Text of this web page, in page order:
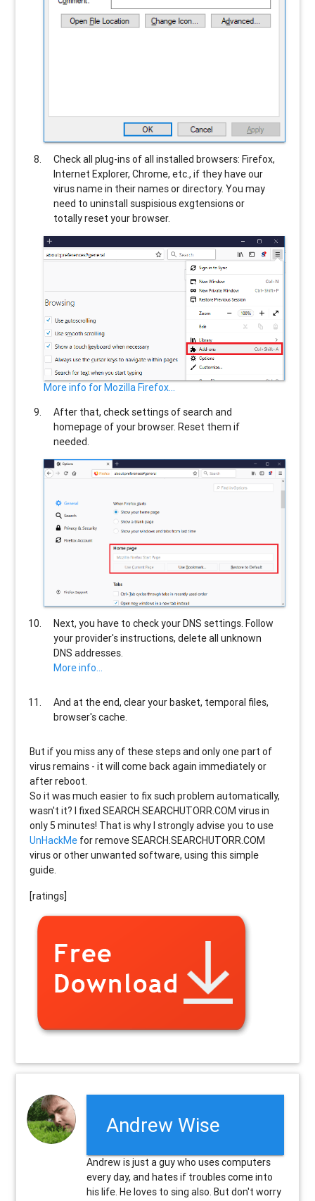
Check all plug-ins of all installed browsers: Firefox,
Internet Explorer, Chrome, etc., if they have our
virus name in their names or directory. You may
need to uninstall suspisious exgtensions or
totally reset your browser.
More info for Mozilla Firefox...
After that, check settings of search and
homepage of your browser. Reset them if
needed.
Next, you have to check your DNS settings. Follow
your provider's instructions, delete all unknown
DNS addresses.
More info...
And at the end, clear your basket, temporal files,
browser's cache.
But if you miss any of these steps and only one part of
virus remains - it will come back again immediately or
after reboot.
So it was much easier to fix such problem automatically,
wasn't it? I fixed SEARCH.SEARCHUTORR.COM virus in
only 5 minutes! That is why I strongly advise you to use
UnHackMe for remove SEARCH.SEARCHUTORR.COM
virus or other unwanted software, using this simple
guide.
[ratings]
Andrew Wise
Andrew is just a guy who uses computers
every day, and hates if troubles come into
his life. He loves to sing also. But don't worry